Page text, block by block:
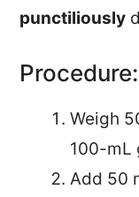
punctiliously
Weigh
100-mL
Add 50